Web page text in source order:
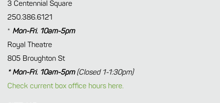
3 Centennial Square
250.386.6121
* Mon-Fri. 10am-5pm
Royal Theatre
805 Broughton St
* Mon-Fri. 10am-5pm(Closed 1-1:30pm)
Check current box office hours here.